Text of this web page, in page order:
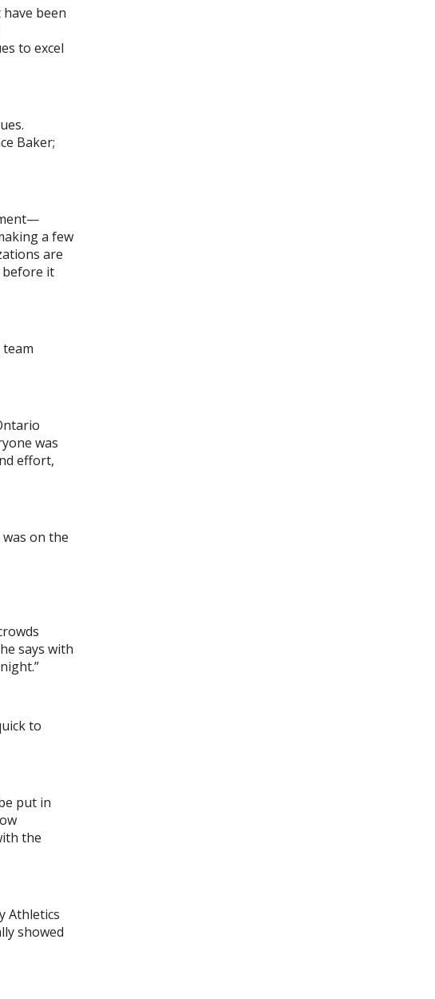
been
to excel
Baker;
a few
are
before it
was
effort,
on the
says with
to
put in
the
Athletics
showed